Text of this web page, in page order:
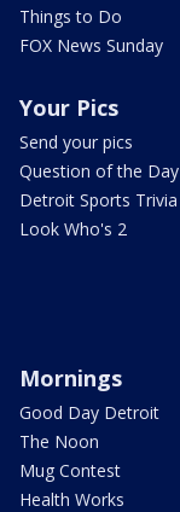
Things to Do
FOX News Sunday
Your Pics
Send your pics
Question of the Day
Detroit Sports Trivia
Look Who's 2
Mornings
Good Day Detroit
The Noon
Mug Contest
Health Works